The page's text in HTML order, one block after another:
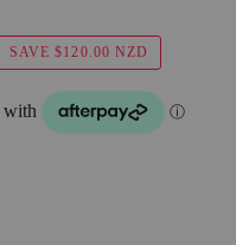
SAVE$120.00 NZD